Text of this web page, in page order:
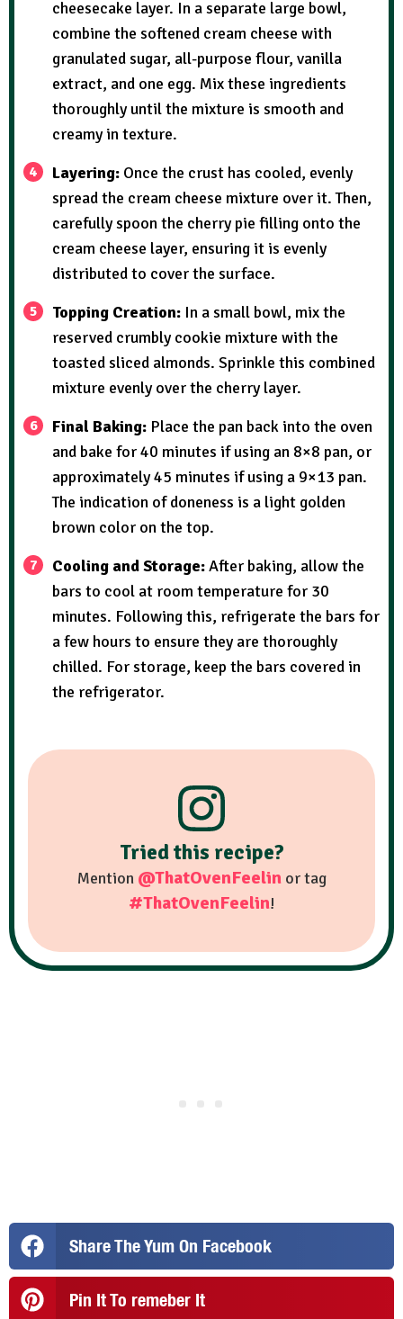
cheesecake layer. In a separate large bowl,
combine the softened cream cheese with
granulated sugar, all-purpose flour, vanilla
extract, and one egg. Mix these ingredients
thoroughly until the mixture is smooth and
creamy in texture.
Layering: Once the crust has cooled, evenly
spread the cream cheese mixture over it. Then,
carefully spoon the cherry pie filling onto the
cream cheese layer, ensuring it is evenly
distributed to cover the surface.
Topping Creation: In a small bowl, mix the
reserved crumbly cookie mixture with the
toasted sliced almonds. Sprinkle this combined
mixture evenly over the cherry layer.
Final Baking: Place the pan back into the oven
and bake for 40 minutes if using an 8×8 pan, or
approximately 45 minutes if using a 9×13 pan.
The indication of doneness is a light golden
brown color on the top.
Cooling and Storage:After baking, allow the
bars to cool at room temperature for 30
minutes. Following this, refrigerate the bars for
a few hours to ensure they are thoroughly
chilled. For storage, keep the bars covered in
the refrigerator.
Tried this recipe?
Mention @ThatOvenFeelinor tag
#ThatOvenFeelin!
Share The Yum On Facebook
Pin It To remeber It